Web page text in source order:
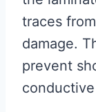
traces
damage.
prevent